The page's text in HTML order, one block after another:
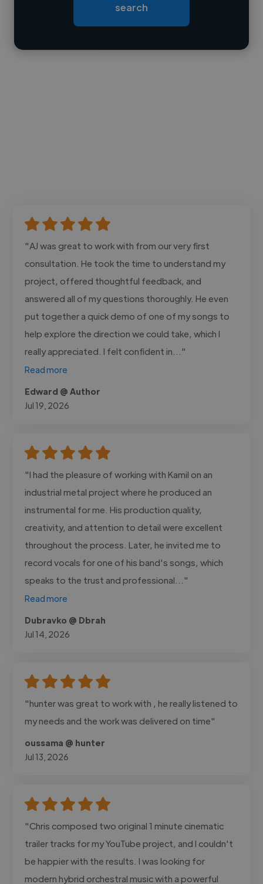
Contact
search
"AJ was great to work with from our very first
consultation. He took the time to understand my
project, offered thoughtful feedback, and
answered all of my questions thoroughly. He even
put together a quick demo of one of my songs to
help explore the direction we could take, which I
really appreciated. I felt confident in..."
Read more
Edward @ Author
Jul 19, 2026
"I had the pleasure of working with Kamil on an
industrial metal project where he produced an
instrumental for me. His production quality,
creativity, and attention to detail were excellent
throughout the process. Later, he invited me to
record vocals for one of his band's songs, which
speaks to the trust and professional..."
Read more
Dubravko @ Dbrah
Jul 14, 2026
"hunter was great to work with , he really listened to
my needs and the work was delivered on time"
oussama @ hunter
Jul 13, 2026
"Chris composed two original 1 minute cinematic
trailer tracks for my YouTube project, and I couldn't
be happier with the results. I was looking for
modern hybrid orchestral music with a powerful